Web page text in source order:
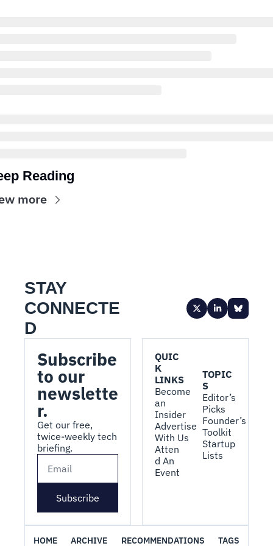
Reading
more
STAY
CONNECTE
D
Subscribe
to our
newslette
r.
Get our free,
twice-weekly tech
briefing.
Subscribe
QUIC
K
LINKS
Become
an
Insider
Advertise
With Us
Atten
d An
Event
TOPIC
S
Editor’s
Picks
Founder’s
Toolkit
Startup
Lists
HOME ARCHIVE RECOMMENDATIONS TAGS